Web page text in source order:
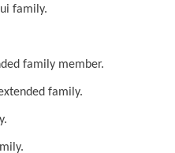
family.
family member.
family.